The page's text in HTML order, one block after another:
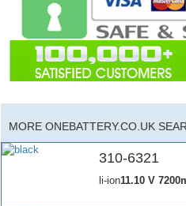
MORE ONEBATTERY.CO.UK
310-6321
li-ion11.10 V